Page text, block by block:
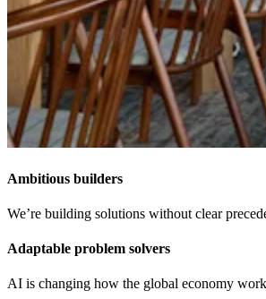
Ambitious builders
We’re building solutions without clear
Adaptable problem solvers
AI is changing how the global economy